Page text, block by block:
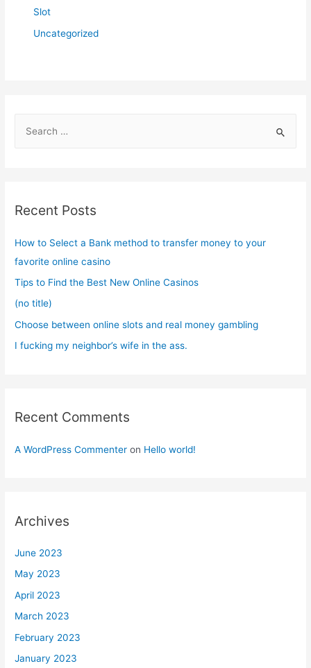
Slot
Uncategorized
h
Recent Posts
How to Select a Bank method to transfer money to your
favorite online casino
Tips to Find the Best New Online Casinos
(no title)
Choose between online slots and real money gambling
I fucking my neighbor’s wife in the ass.
Recent Comments
A WordPress Commenter on Hello world!
Archives
June 2023
May 2023
April 2023
March 2023
February 2023
January 2023